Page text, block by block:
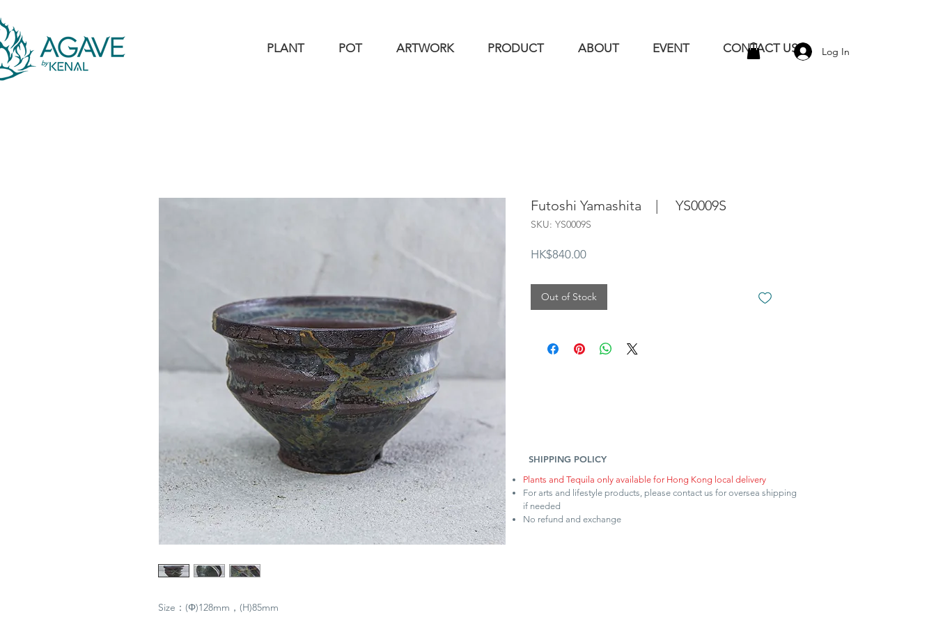
PLANT POT ARTWORK PRODUCT ABOUT EVENT CONTACT US Log In
Size：(Φ)128mm，(H)85mm
Futoshi Yamashita | YS0009S
SKU: YS0009S
HK$840.00Price
Out of Stock
SHIPPING POLICY
Plants and Tequila only available for Hong Kong local delivery
For arts and lifestyle products, please contact us for oversea shipping
if needed
No refund and exchange